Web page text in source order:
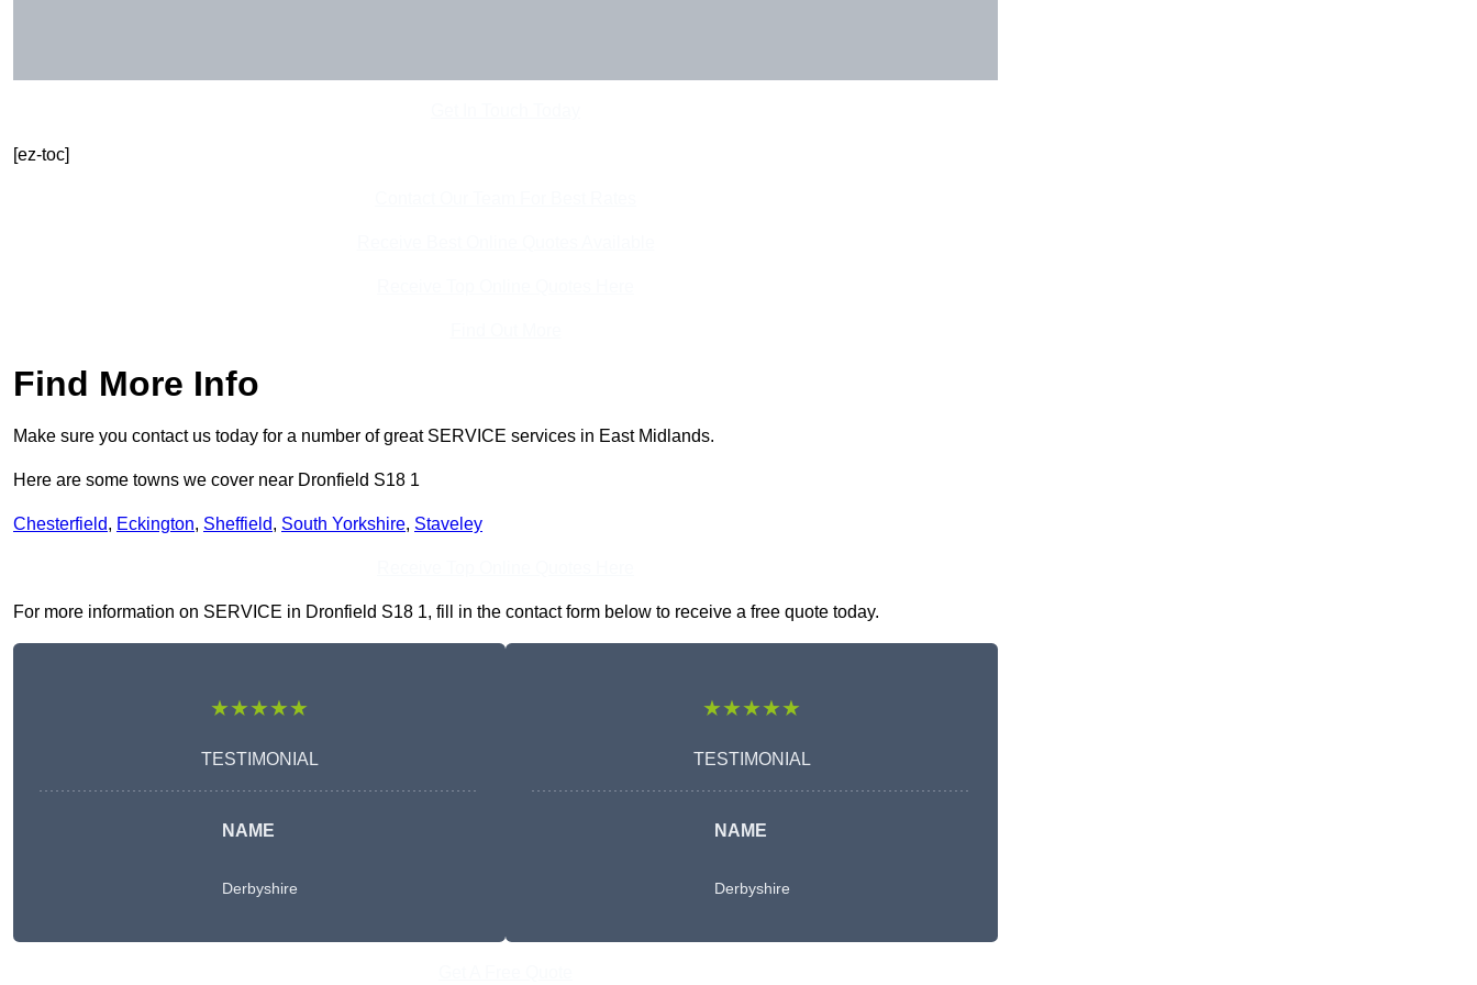
[ez-toc]
Find More Info
Make sure you contact us today for a number of great SERVICE services in East Midlands.
Here are some towns we cover near Dronfield S18 1
Chesterfield, Eckington, Sheffield, South Yorkshire, Staveley
For more information on SERVICE in Dronfield S18 1, fill in the contact form below to receive a free quote today.
★★★★★
TESTIMONIAL
NAME
Derbyshire
★★★★★
TESTIMONIAL
NAME
Derbyshire